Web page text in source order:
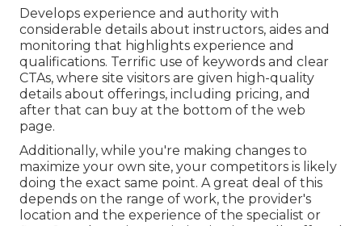
Develops experience and authority with
considerable details about instructors, aides and
monitoring that highlights experience and
qualifications. Terrific use of keywords and clear
CTAs, where site visitors are given high-quality
details about offerings, including pricing, and
after that can buy at the bottom of the web
page.
Additionally, while you're making changes to
maximize your own site, your competitors is likely
doing the exact same point. A great deal of this
depends on the range of work, the provider's
location and the experience of the specialist or